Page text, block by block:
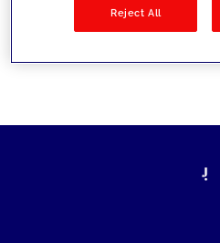
Reject All